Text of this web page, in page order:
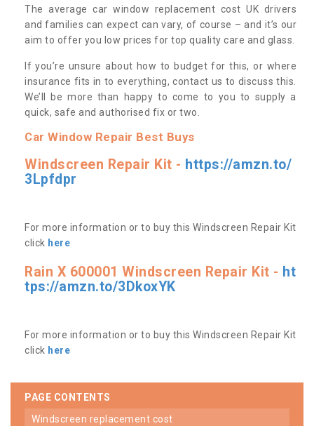
The average car window replacement cost UK drivers
and families can expect can vary, of course – and it’s our
aim to offer you low prices for top quality care and glass.
If you’re unsure about how to budget for this, or where
insurance fits in to everything, contact us to discuss this.
We’ll be more than happy to come to you to supply a
quick, safe and authorised fix or two.
Car Window Repair Best Buys
Windscreen Repair Kit - https://amzn.to/
3Lpfdpr
For more information or to buy this Windscreen Repair Kit
click here
Rain X 600001 Windscreen Repair Kit - ht
tps://amzn.to/3DkoxYK
For more information or to buy this Windscreen Repair Kit
click here
PAGE CONTENTS
windscreen replacement cost